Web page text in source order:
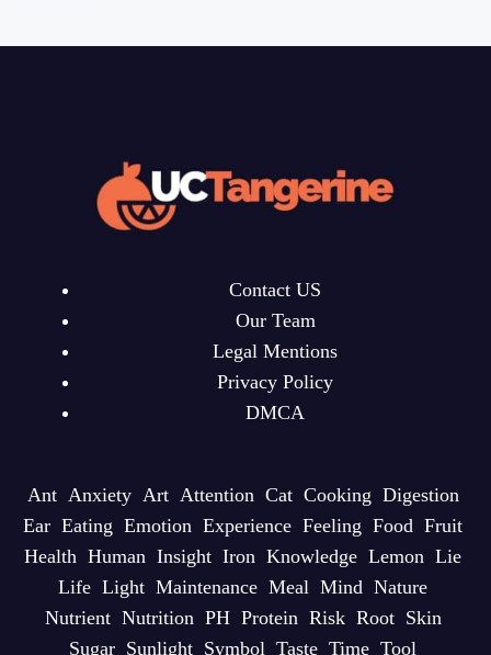
Contact US
Our Team
Legal Mentions
Privacy Policy
DMCA
Ant Anxiety Art Attention Cat Cooking Digestion
Ear Eating Emotion Experience Feeling Food Fruit
Health Human Insight Iron Knowledge Lemon Lie
Life Light Maintenance Meal Mind Nature
Nutrient Nutrition PH Protein Risk Root Skin
Sugar Sunlight Symbol Taste Time Tool